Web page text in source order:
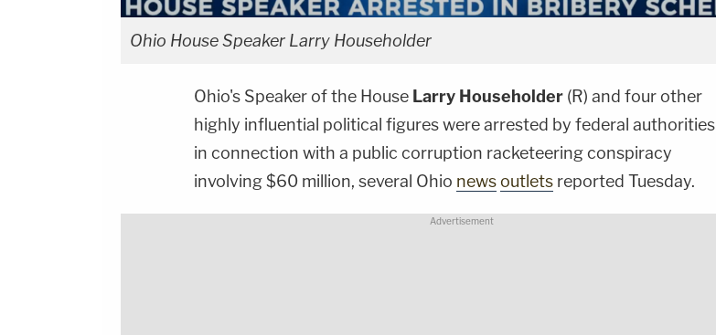
Ohio House Speaker Larry Householder
Ohio's Speaker of the House Larry Householder (R) and four other
highly influential political figures were arrested by federal authorities
in connection with a public corruption racketeering conspiracy
involving $60 million, several Ohio newsoutlets reported Tuesday.